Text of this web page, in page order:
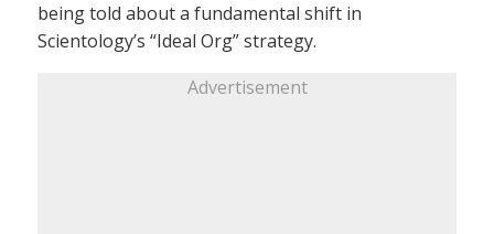
being told about a fundamental shift in
Scientology’s “Ideal Org” strategy.
Advertisement